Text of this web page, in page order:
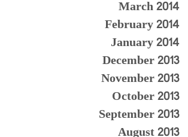
March 2014
February 2014
January 2014
December 2013
November 2013
October 2013
September 2013